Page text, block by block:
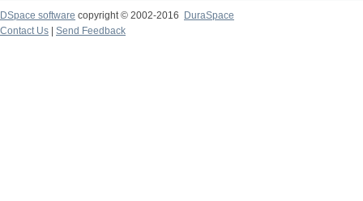
DSpace software copyright © 2002-2016
DuraSpace
Contact Us
Send Feedback